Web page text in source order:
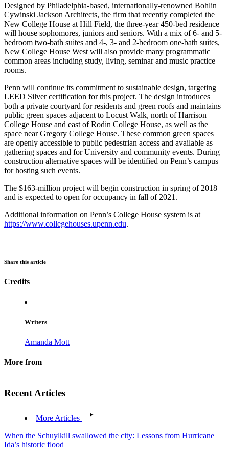
Designed by Philadelphia-based, internationally-renowned Bohlin
Cywinski Jackson Architects, the firm that recently completed the
New College House at Hill Field, the three-year 450-bed residence
will house sophomores, juniors and seniors. With a mix of 6- and 5-
bedroom two-bath suites and 4-, 3- and 2-bedroom one-bath suites,
New College House West will also provide many programmatic
common areas including study, living, seminar and music practice
rooms.
Penn will continue its commitment to sustainable design, targeting
LEED Silver certification for this project. The design introduces
both a private courtyard for residents and green roofs and maintains
public green spaces adjacent to Locust Walk, north of Harrison
College House and east of Rodin College House, as well as the
space near Gregory College House. These common green spaces
are openly accessible to public pedestrian access and available as
gathering spaces and for University and community events. During
construction alternative spaces will be identified on Penn’s campus
for hosting such events.
The $163-million project will begin construction in spring of 2018
and is expected to open for occupancy in fall of 2021.
Additional information on Penn’s College House system is at
https://www.collegehouses.upenn.edu.
Share this article
Credits
Writers
Amanda Mott
More from
Recent Articles
More Articles
When the Schuylkill swallowed the city: Lessons from Hurricane
Ida’s historic flood